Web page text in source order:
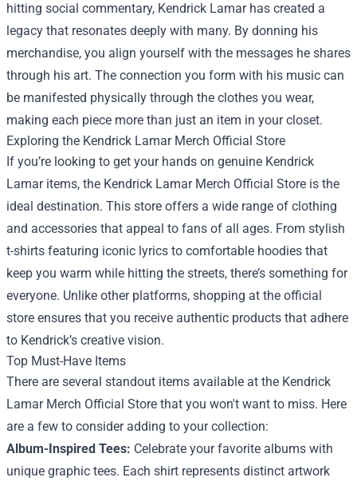
hitting social commentary, Kendrick Lamar has created a
legacy that resonates deeply with many. By donning his
merchandise, you align yourself with the messages he shares
through his art. The connection you form with his music can
be manifested physically through the clothes you wear,
making each piece more than just an item in your closet.
Exploring the Kendrick Lamar Merch Official Store
If you’re looking to get your hands on genuine Kendrick
Lamar items, the Kendrick Lamar Merch Official Store is the
ideal destination. This store offers a wide range of clothing
and accessories that appeal to fans of all ages. From stylish
t-shirts featuring iconic lyrics to comfortable hoodies that
keep you warm while hitting the streets, there’s something for
everyone. Unlike other platforms, shopping at the official
store ensures that you receive authentic products that adhere
to Kendrick’s creative vision.
Top Must-Have Items
There are several standout items available at the Kendrick
Lamar Merch Official Store that you won't want to miss. Here
are a few to consider adding to your collection:
Album-Inspired Tees: Celebrate your favorite albums with
unique graphic tees. Each shirt represents distinct artwork